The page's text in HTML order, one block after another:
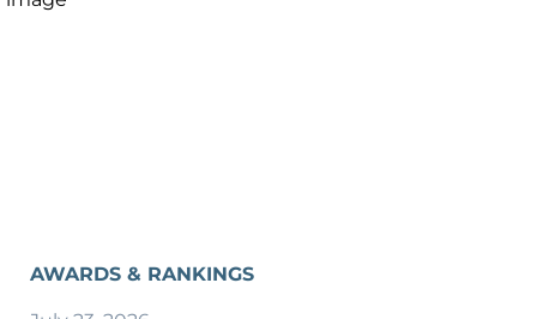
AWARDS & RANKINGS